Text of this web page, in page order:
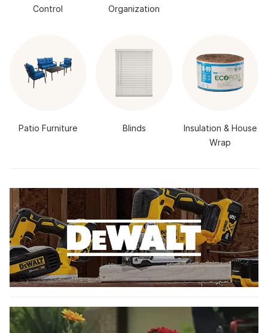
Control
Organization
Patio Furniture Blinds
Insulation & House
Wrap